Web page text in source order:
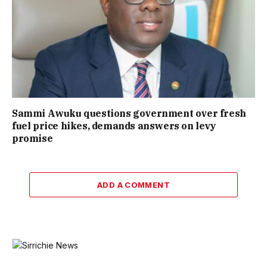
Sammi Awuku questions government over fresh
fuel price hikes, demands answers on levy
promise
ADD A COMMENT